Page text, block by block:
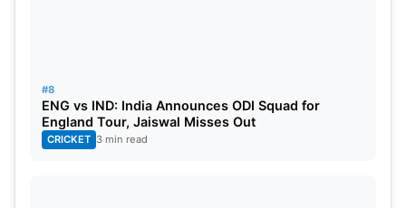
#8
ENG vs IND: India Announces ODI Squad for
England Tour, Jaiswal Misses Out
CRICKET 3 min read